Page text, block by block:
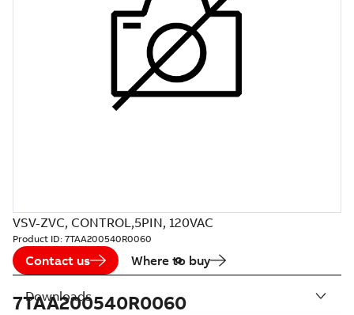
VSV-ZVC, CONTROL,5PIN, 120VAC
Product ID: 7TAA200540R0060
Contact us Where to buy
7TAA200540R0060
Downloads